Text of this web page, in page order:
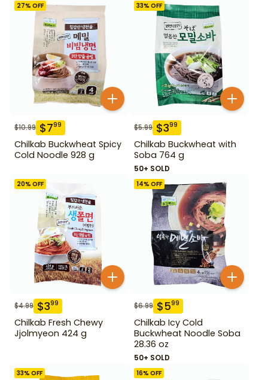
27% OFF
$10.99 $799
Chilkab Buckwheat Spicy
Cold Noodle 928 g
33% OFF
$5.99 $399
Chilkab Buckwheat with
Soba 764 g
50+ SOLD
20% OFF
$4.99 $399
Chilkab Fresh Chewy
Jjolmyeon 424 g
14% OFF
$6.99 $599
Chilkab Icy Cold
Buckwheat Noodle Soba
28.36 oz
50+ SOLD
33% OFF 16% OFF